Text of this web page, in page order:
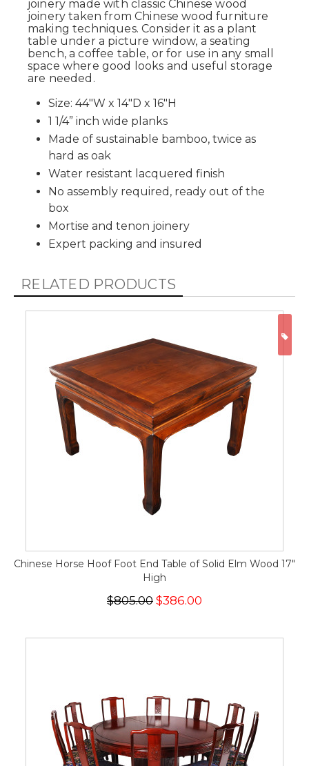
joinery made with classic Chinese wood
joinery taken from Chinese wood furniture
making techniques. Consider it as a plant
table under a picture window, a seating
bench, a coffee table, or for use in any small
space where good looks and useful storage
are needed.
Size: 44"W x 14"D x 16"H
1 1/4” inch wide planks
Made of sustainable bamboo, twice as
hard as oak
Water resistant lacquered finish
No assembly required, ready out of the
box
Mortise and tenon joinery
Expert packing and insured
RELATED PRODUCTS
Chinese Horse Hoof Foot End Table of Solid Elm Wood 17"
High
$805.00 $386.00